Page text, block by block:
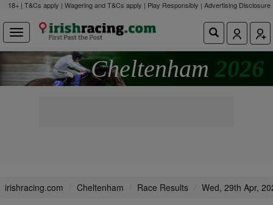
18+ | T&Cs apply | Wagering and T&Cs apply | Play Responsibly | Advertising Disclosure
Cheltenham 2026
irishracing.com Cheltenham Race Results Wed, 29th Apr,